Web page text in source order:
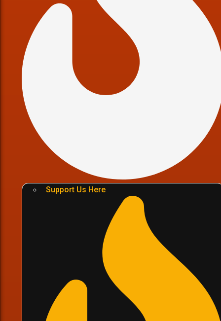
Support Us Here